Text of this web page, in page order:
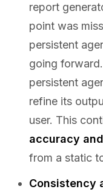
report
point was
persistent
going
persistent
refine its
user. This
accuracy
from a static
Consistency